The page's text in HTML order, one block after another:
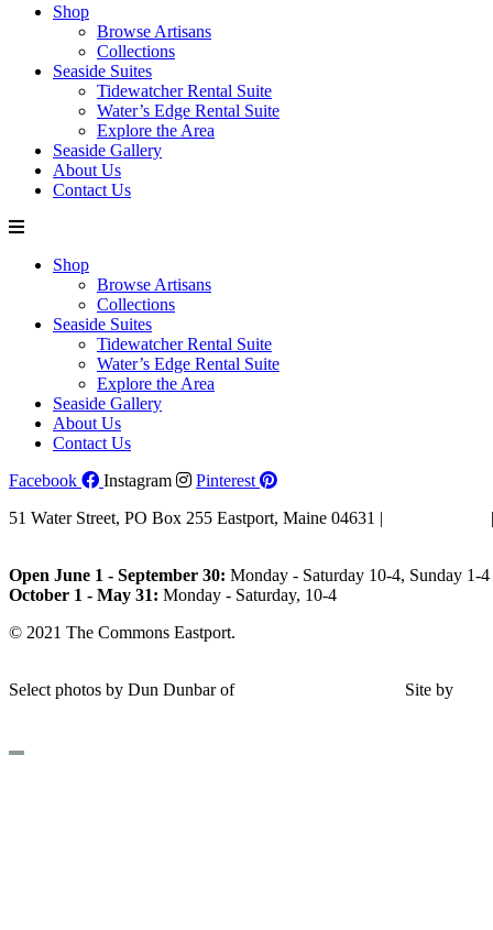
Shop
Browse Artisans
Collections
Seaside Suites
Tidewatcher Rental Suite
Water’s Edge Rental Suite
Explore the Area
Seaside Gallery
About Us
Contact Us
Shop
Browse Artisans
Collections
Seaside Suites
Tidewatcher Rental Suite
Water’s Edge Rental Suite
Explore the Area
Seaside Gallery
About Us
Contact Us
Facebook
Instagram
Pinterest
51 Water Street, PO Box 255 Eastport, Maine 04631 |
|
Open June 1 - September 30: Monday - Saturday 10-4, Sunday 1-4
October 1 - May 31: Monday - Saturday, 10-4
© 2021 The Commons Eastport.
Select photos by Dun Dunbar of
Site by